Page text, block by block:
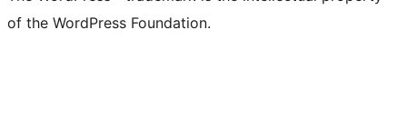
of the WordPress Foundation.